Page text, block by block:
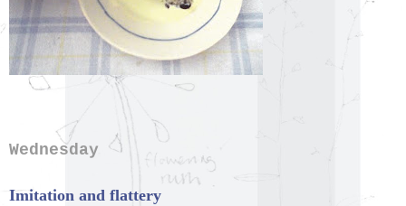
Wednesday
Imitation and flattery